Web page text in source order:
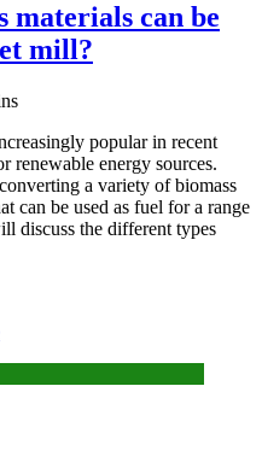
materials can be
mill?
popular in recent
renewable energy sources.
a variety of biomass
can be used as fuel for a range
discuss the different types